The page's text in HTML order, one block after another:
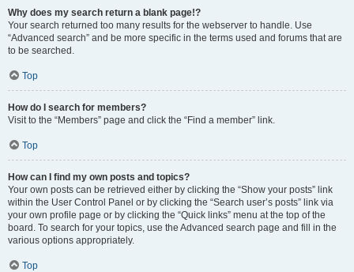
Why does my search return a blank page!?
Your search returned too many results for the webserver to handle. Use
“Advanced search” and be more specific in the terms used and forums that are
to be searched.
Top
How do I search for members?
Visit to the “Members” page and click the “Find a member” link.
Top
How can I find my own posts and topics?
Your own posts can be retrieved either by clicking the “Show your posts” link
within the User Control Panel or by clicking the “Search user’s posts” link via
your own profile page or by clicking the “Quick links” menu at the top of the
board. To search for your topics, use the Advanced search page and fill in the
various options appropriately.
Top